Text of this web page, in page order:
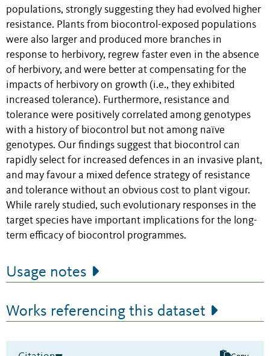
populations, strongly suggesting they had evolved higher
resistance. Plants from biocontrol-exposed populations
were also larger and produced more branches in
response to herbivory, regrew faster even in the absence
of herbivory, and were better at compensating for the
impacts of herbivory on growth (i.e., they exhibited
increased tolerance). Furthermore, resistance and
tolerance were positively correlated among genotypes
with a history of biocontrol but not among naïve
genotypes. Our findings suggest that biocontrol can
rapidly select for increased defences in an invasive plant,
and may favour a mixed defence strategy of resistance
and tolerance without an obvious cost to plant vigour.
While rarely studied, such evolutionary responses in the
target species have important implications for the long-
term efficacy of biocontrol programmes.
Usage notes
Works referencing this dataset